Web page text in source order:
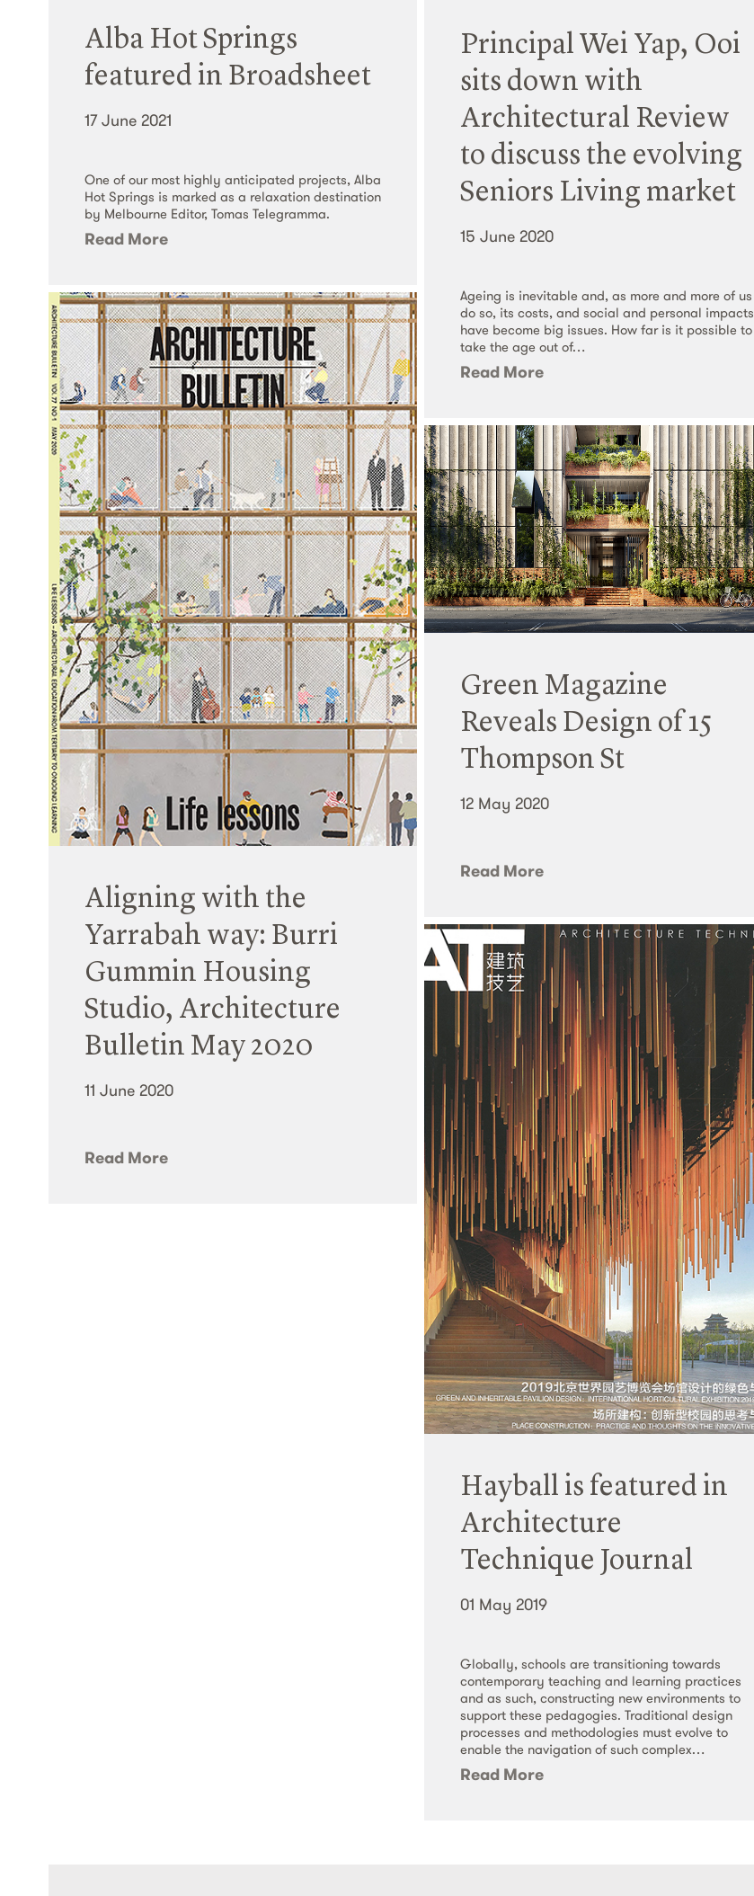
Alba Hot Springs
featured in Broadsheet
17 June 2021
One of our most highly anticipated projects, Alba
Hot Springs is marked as a relaxation destination
by Melbourne Editor, Tomas Telegramma.
Read More
Principal Wei Yap, Ooi
sits down with
Architectural Review
to discuss the evolving
Seniors Living market
15 June 2020
Ageing is inevitable and, as more and more of us
do so, its costs, and social and personal impacts
have become big issues. How far is it possible to
take the age out of…
Read More
Aligning with the
Yarrabah way: Burri
Gummin Housing
Studio, Architecture
Bulletin May 2020
11 June 2020
Read More
Green Magazine
Reveals Design of 15
Thompson St
12 May 2020
Read More
Hayball is featured in
Architecture
Technique Journal
01 May 2019
Globally, schools are transitioning towards
contemporary teaching and learning practices
and as such, constructing new environments to
support these pedagogies. Traditional design
processes and methodologies must evolve to
enable the navigation of such complex…
Read More